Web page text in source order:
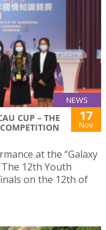
NEWS
CUP – THE
17
Nov
at the “Galaxy
12th Youth
on the 12th of